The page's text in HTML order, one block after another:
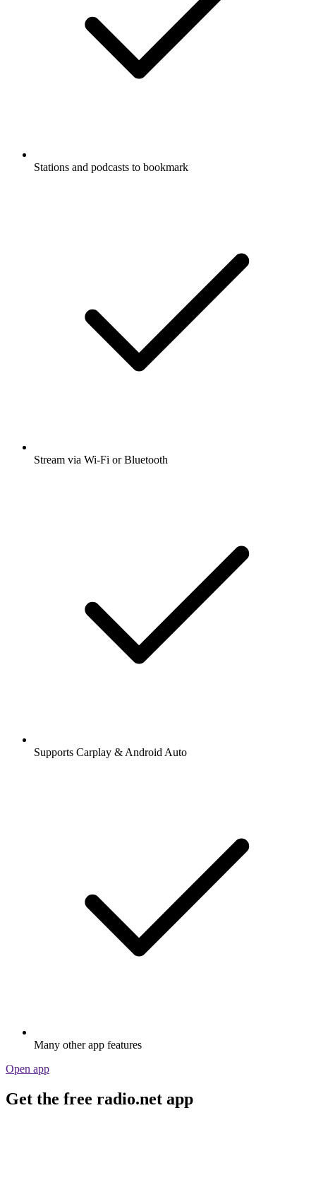
Stations and podcasts to bookmark
Stream via Wi-Fi or Bluetooth
Supports Carplay & Android Auto
Many other app features
Open app
Get the free radio.net app